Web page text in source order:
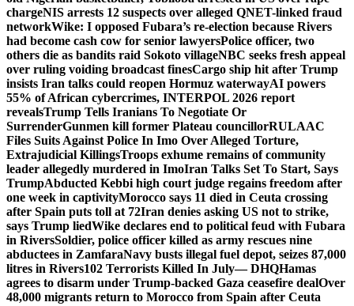
chargeNIS arrests 12 suspects over alleged QNET-linked fraud
networkWike: I opposed Fubara’s re-election because Rivers
had become cash cow for senior lawyersPolice officer, two
others die as bandits raid Sokoto villageNBC seeks fresh appeal
over ruling voiding broadcast finesCargo ship hit after Trump
insists Iran talks could reopen Hormuz waterwayAI powers
55% of African cybercrimes, INTERPOL 2026 report
revealsTrump Tells Iranians To Negotiate Or
SurrenderGunmen kill former Plateau councillorRULAAC
Files Suits Against Police In Imo Over Alleged Torture,
Extrajudicial KillingsTroops exhume remains of community
leader allegedly murdered in ImoIran Talks Set To Start, Says
TrumpAbducted Kebbi high court judge regains freedom after
one week in captivityMorocco says 11 died in Ceuta crossing
after Spain puts toll at 72Iran denies asking US not to strike,
says Trump liedWike declares end to political feud with Fubara
in RiversSoldier, police officer killed as army rescues nine
abductees in ZamfaraNavy busts illegal fuel depot, seizes 87,000
litres in Rivers102 Terrorists Killed In July— DHQHamas
agrees to disarm under Trump-backed Gaza ceasefire dealOver
48,000 migrants return to Morocco from Spain after Ceuta